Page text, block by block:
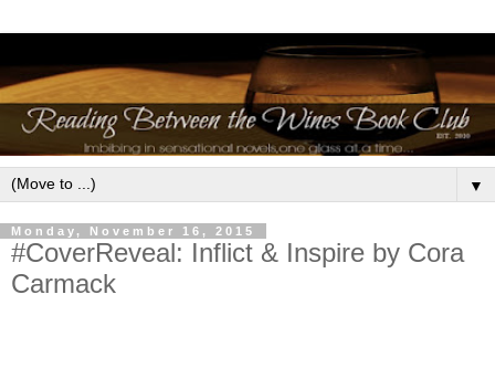
▼
Monday, November 16, 2015
#CoverReveal: Inflict & Inspire by Cora
Carmack